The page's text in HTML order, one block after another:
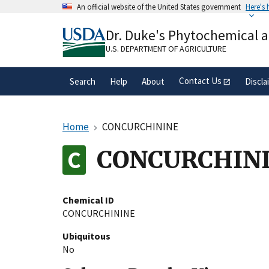
An official website of the United States government Here's
A.govwebsite belongs to an official
organization in the United States.
Dr. Duke's Phytochemical
U.S. DEPARTMENT OF AGRICULTURE
Search Help About Contact Us
Home CONCURCHININE
Chemical ID
CONCURCHININE
Ubiquitous
No